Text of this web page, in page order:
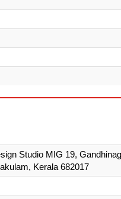
Studio MIG 19,
Kerala 682017